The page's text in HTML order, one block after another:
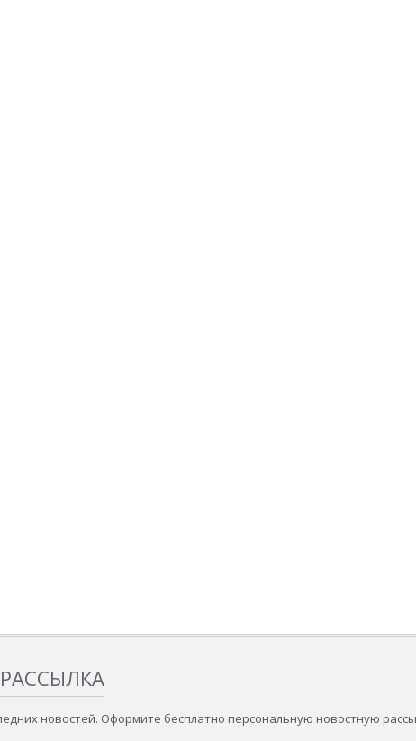
новостей. Оформите бесплатно персональную новостную